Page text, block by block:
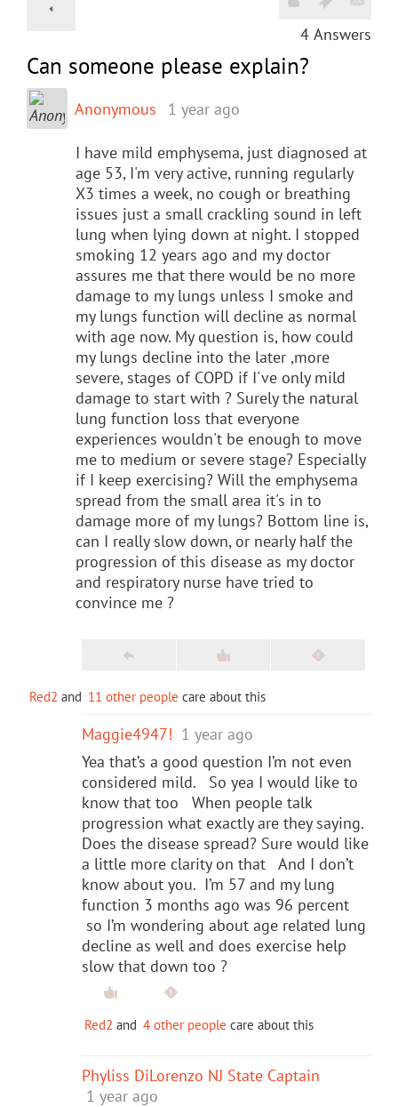
4 Answers
Can someone please explain?
Anonymous 1 year ago
I have mild emphysema, just diagnosed at
age 53, I'm very active, running regularly
X3 times a week, no cough or breathing
issues just a small crackling sound in left
lung when lying down at night. I stopped
smoking 12 years ago and my doctor
assures me that there would be no more
damage to my lungs unless I smoke and
my lungs function will decline as normal
with age now. My question is, how could
my lungs decline into the later ,more
severe, stages of COPD if I've only mild
damage to start with ? Surely the natural
lung function loss that everyone
experiences wouldn't be enough to move
me to medium or severe stage? Especially
if I keep exercising? Will the emphysema
spread from the small area it's in to
damage more of my lungs? Bottom line is,
can I really slow down, or nearly half the
progression of this disease as my doctor
and respiratory nurse have tried to
convince me ?
Red2 and 11 other people care about this
Maggie4947! 1 year ago
Yea that’s a good question I’m not even
considered mild. So yea I would like to
know that too When people talk
progression what exactly are they saying.
Does the disease spread? Sure would like
a little more clarity on that And I don’t
know about you. I’m 57 and my lung
function 3 months ago was 96 percent
so I’m wondering about age related lung
decline as well and does exercise help
slow that down too ?
Red2 and 4 other people care about this
Phyliss DiLorenzo NJ State Captain
1 year ago